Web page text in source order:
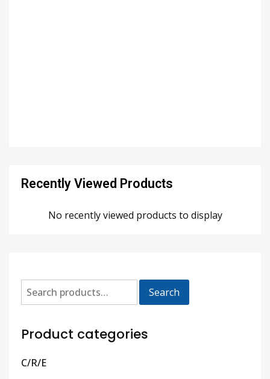
Recently Viewed Products
No recently viewed products to display
Search
Product categories
C/R/E